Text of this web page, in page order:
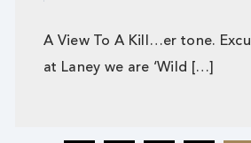
A View To A Kill…er tone.
at Laney we are ‘Wild […]